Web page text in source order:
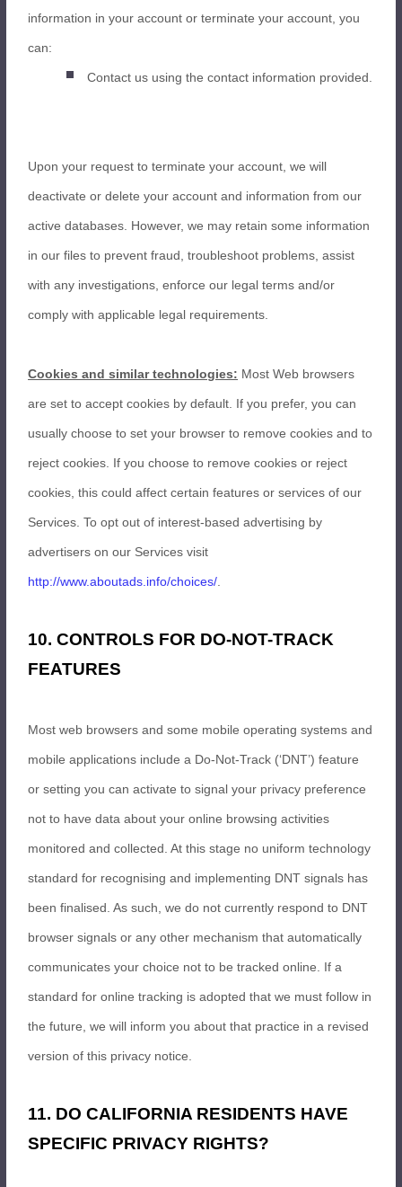
information in your account or terminate your account, you
can:
Contact us using the contact information provided.
Upon your request to terminate your account, we will
deactivate or delete your account and information from our
active databases. However, we may retain some information
in our files to prevent fraud, troubleshoot problems, assist
with any investigations, enforce our legal terms and/or
comply with applicable legal requirements.
Cookies and similar technologies: Most Web browsers
are set to accept cookies by default. If you prefer, you can
usually choose to set your browser to remove cookies and to
reject cookies. If you choose to remove cookies or reject
cookies, this could affect certain features or services of our
Services. To opt out of interest-based advertising by
advertisers on our Services visit
http://www.aboutads.info/choices/
10. CONTROLS FOR DO-NOT-TRACK
FEATURES
Most web browsers and some mobile operating systems and
mobile applications include a Do-Not-Track (‘DNT’) feature
or setting you can activate to signal your privacy preference
not to have data about your online browsing activities
monitored and collected. At this stage no uniform technology
standard for recognising and implementing DNT signals has
been finalised. As such, we do not currently respond to DNT
browser signals or any other mechanism that automatically
communicates your choice not to be tracked online. If a
standard for online tracking is adopted that we must follow in
the future, we will inform you about that practice in a revised
version of this privacy notice.
11. DO CALIFORNIA RESIDENTS HAVE
SPECIFIC PRIVACY RIGHTS?